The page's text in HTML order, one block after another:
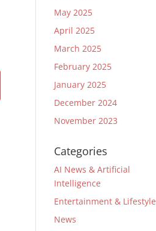
May 2025
April 2025
March 2025
February 2025
January 2025
December 2024
November 2023
Categories
AI News & Artificial
Intelligence
Entertainment & Lifestyle
News